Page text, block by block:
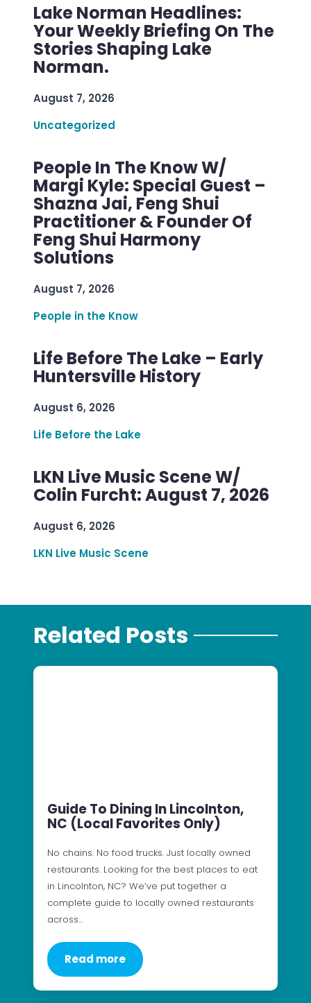
Lake Norman Headlines:
Your Weekly Briefing On The
Stories Shaping Lake
Norman.
August 7, 2026
Uncategorized
People In The Know W/
Margi Kyle: Special Guest –
Shazna Jai, Feng Shui
Practitioner & Founder Of
Feng Shui Harmony
Solutions
August 7, 2026
People in the Know
Life Before The Lake – Early
Huntersville History
August 6, 2026
Life Before the Lake
LKN Live Music Scene W/
Colin Furcht: August 7, 2026
August 6, 2026
LKN Live Music Scene
Related Posts
Guide To Dining In Lincolnton,
NC (Local Favorites Only)
No chains. No food trucks. Just locally owned
restaurants. Looking for the best places to eat
in Lincolnton, NC? We’ve put together a
complete guide to locally owned restaurants
across…
Read more